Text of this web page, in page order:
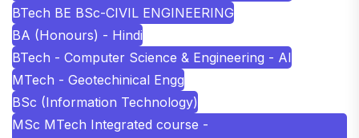
BTech BE BSc-CIVIL ENGINEERING
BA (Honours) - Hindi
BTech - Computer Science & Engineering - AI
MTech - Geotechinical Engg
BSc (Information Technology)
MSc MTech Integrated course -